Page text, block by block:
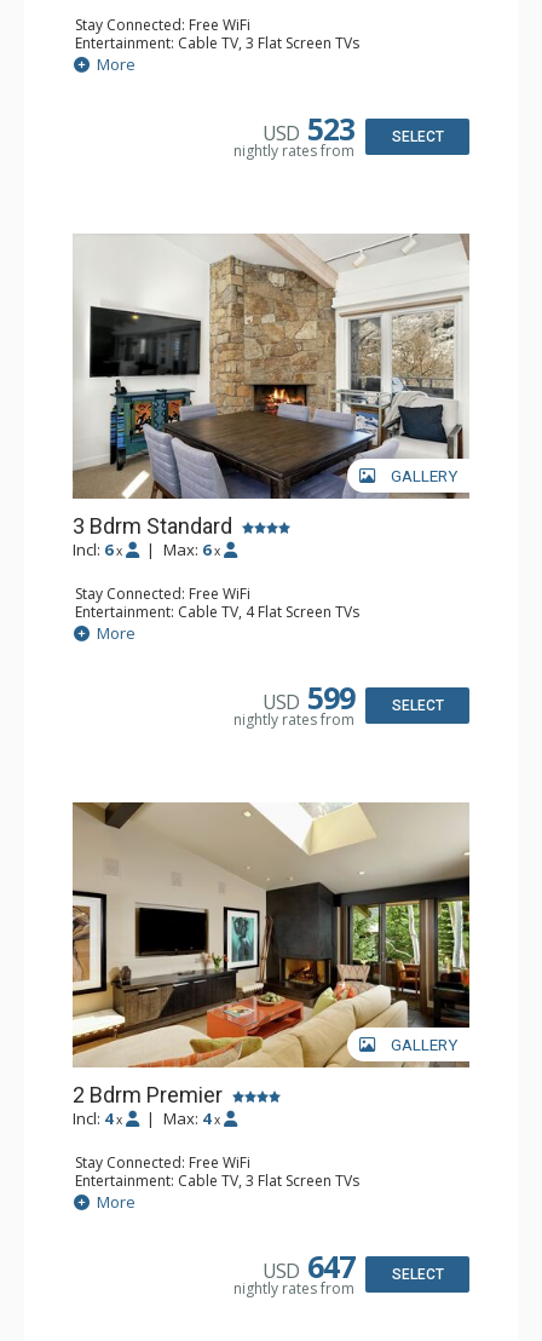
Stay Connected: Free WiFi
Entertainment: Cable TV, 3 Flat Screen TVs
Extras: BBQ, Balcony, Washer & Dryer, Wet Bar
Kitchen: Coffee Maker, Dishwasher, Full Kitchen,
Bathroom: 3/4 Bathroom, 2 Full Bathrooms, Shower
More
USD 523
nightly rates from
SELECT
GALLERY
3 Bdrm Standard
Incl: 6 x | Max: 6 x
Stay Connected: Free WiFi
Entertainment: Cable TV, 4 Flat Screen TVs
Extras: BBQ, Balcony, Desk, Washer & Dryer
Kitchen: Blender, Coffee Maker, Dishwasher, Full Kitchen,
More
USD 599
nightly rates from
SELECT
GALLERY
2 Bdrm Premier
Incl: 4 x | Max: 4 x
Stay Connected: Free WiFi
Entertainment: Cable TV, 3 Flat Screen TVs
Extras: BBQ, Balcony, 2 Ceiling Fans, Washer & Dryer
Kitchen: Coffee Maker, Dishwasher, Full Kitchen, Kettle,
More
USD 647
nightly rates from
SELECT